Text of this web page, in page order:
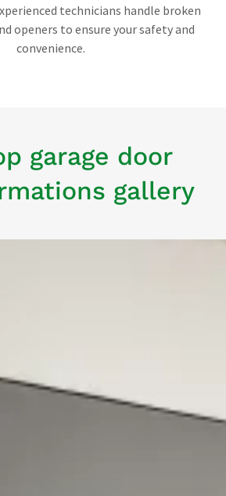
technicians handle broken
openers to ensure your safety and
convenience.
garage door
gallery